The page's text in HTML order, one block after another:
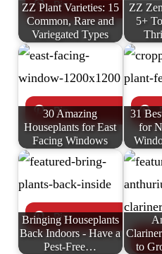
ZZ Plant Varieties: 15
Common, Rare and
Variegated Types
ZZ
5+
30 Amazing
Houseplants for East
Facing Windows
31
for
Bringing Houseplants
Back Indoors - Have a
Pest-Free…
to